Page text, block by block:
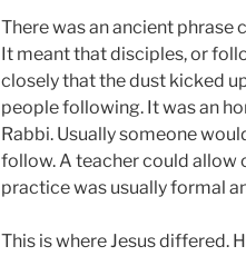
There was an ancient phrase
It meant that disciples, or
closely that the dust kicked
people following. It was an
Rabbi. Usually someone
follow. A teacher could allow
practice was usually formal
This is where Jesus differed.